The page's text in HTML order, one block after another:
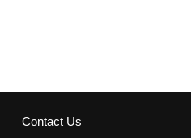
Contact Us